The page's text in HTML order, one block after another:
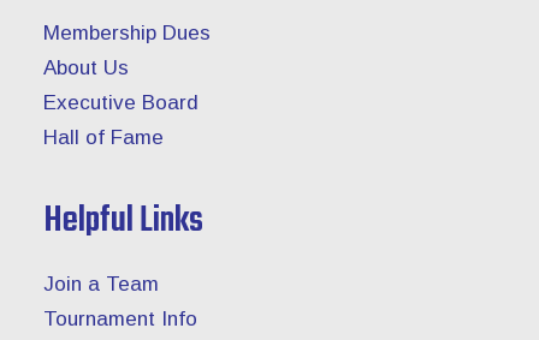
Membership Dues
About Us
Executive Board
Hall of Fame
Helpful Links
Join a Team
Tournament Info